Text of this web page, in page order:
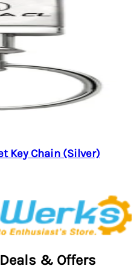
Key Chain (Silver)
& Offers